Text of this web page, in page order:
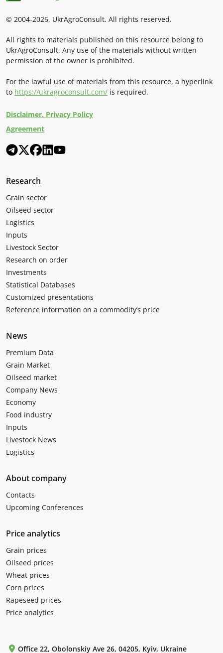
© 2004-2026, UkrAgroConsult. All rights reserved.
All rights to materials published on this resource belong to
UkrAgroConsult. Any use of the materials without written
permission of the owner is prohibited.
For the lawful use of materials from this resource, a hyperlink
to https://ukragroconsult.com/ is required.
Disclaimer. Privacy Policy
Agreement
Research
Grain sector
Oilseed sector
Logistics
Inputs
Livestock Sector
Research on order
Investments
Statistical Databases
Customized presentations
Reference information on a commodity’s price
News
Premium Data
Grain Market
Oilseed market
Company News
Economy
Food industry
Inputs
Livestock News
Logistics
About company
Contacts
Upcoming Conferences
Price analytics
Grain prices
Oilseed prices
Wheat prices
Corn prices
Rapeseed prices
Price analytics
Office 22, Obolonskiy Ave 26, 04205, Kyiv, Ukraine